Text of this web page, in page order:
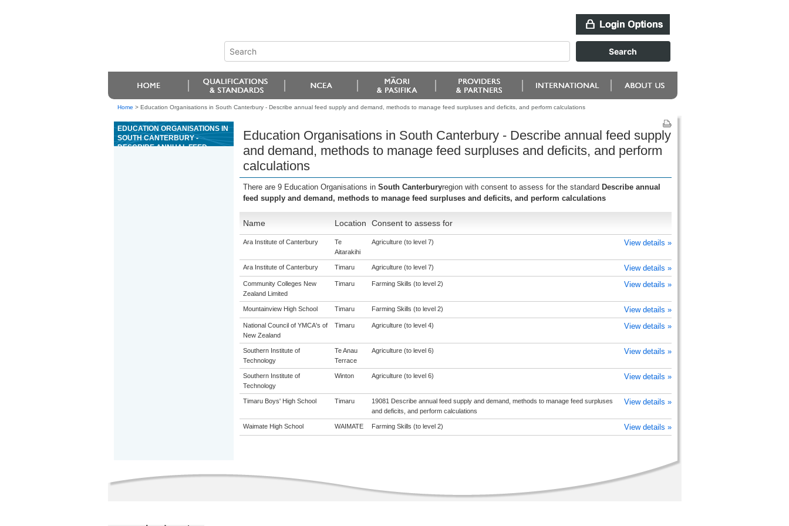
Home > Education Organisations in South Canterbury - Describe annual feed supply and demand, methods to manage feed surpluses and deficits, and perform calculations
EDUCATION ORGANISATIONS IN
SOUTH CANTERBURY -
DESCRIBE ANNUAL FEED
Education Organisations in South Canterbury - Describe annual feed supply
and demand, methods to manage feed surpluses and deficits, and perform
calculations
There are 9 Education Organisations in South Canterburyregion with consent to assess for the standard Describe annual
feed supply and demand, methods to manage feed surpluses and deficits, and perform calculations
Name Location Consent to assess for
Ara Institute of Canterbury
Te
Aitarakihi
Agriculture (to level 7) View details »
Ara Institute of Canterbury Timaru Agriculture (to level 7) View details »
Community Colleges New
Zealand Limited
Timaru Farming Skills (to level 2) View details »
Mountainview High School Timaru Farming Skills (to level 2) View details »
National Council of YMCA's of
New Zealand
Timaru Agriculture (to level 4) View details »
Southern Institute of
Technology
Te Anau
Terrace
Agriculture (to level 6) View details »
Southern Institute of
Technology
Winton Agriculture (to level 6) View details »
Timaru Boys' High School Timaru
19081 Describe annual feed supply and demand, methods to manage feed surpluses
and deficits, and perform calculations
View details »
Waimate High School WAIMATE Farming Skills (to level 2) View details »